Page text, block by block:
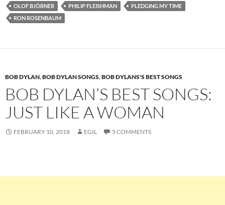
OLOF BJÖRNER
PHILIP FLEISHMAN
PLEDGING MY TIME
RON ROSENBAUM
BOB DYLAN,BOB DYLAN SONGS,BOB DYLANS'S BEST SONGS
BOB DYLAN’S BEST SONGS:
JUST LIKE A WOMAN
FEBRUARY 10, 2018 EGIL 5 COMMENTS